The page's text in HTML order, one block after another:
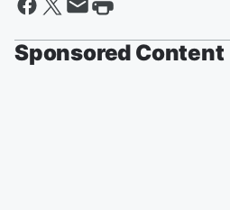
Sponsored Content